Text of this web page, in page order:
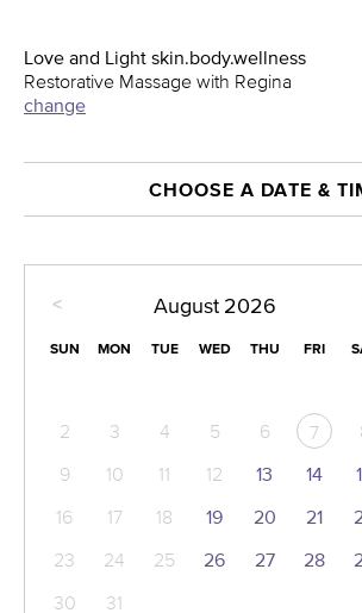
Love and Light skin.body.wellness
Restorative Massage with Regina
change
CHOOSE A DATE &
< August 2026
SUN MON TUE WED THU FRI
2
3 4 5 6 7
9
10 11 12 13 14
16
17 18 19 20 21
23
24 25 26 27 28
30
31